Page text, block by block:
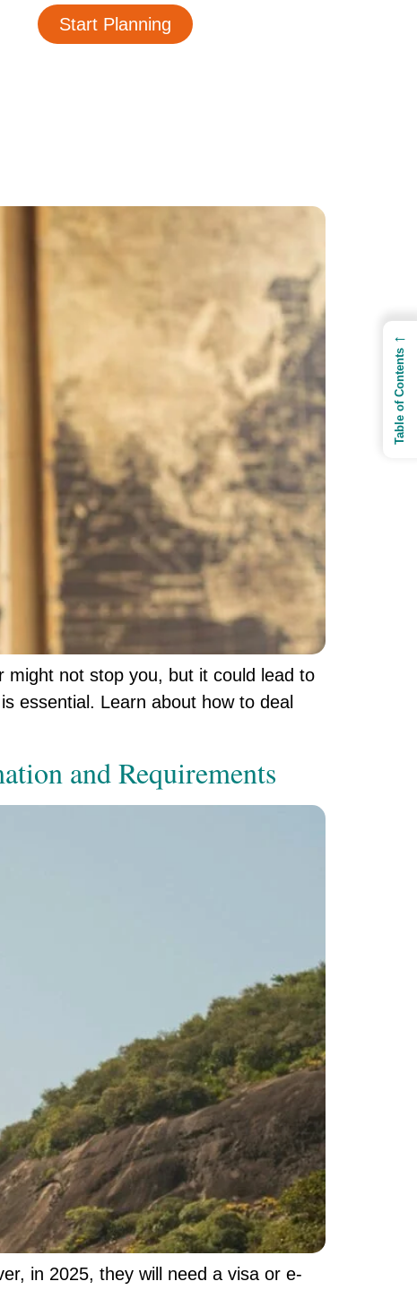
Start Planning
might not stop you, but it could lead to
essential. Learn about how to deal
and Requirements
in 2025, they will need a visa or e-
←
Table of Contents